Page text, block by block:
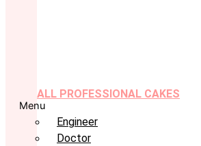
ALL PROFESSIONAL CAKES
Menu
Engineer
Doctor